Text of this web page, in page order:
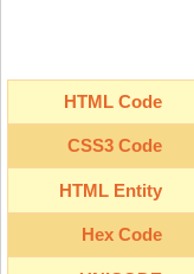
HTML Code
CSS3 Code
HTML Entity
Hex Code